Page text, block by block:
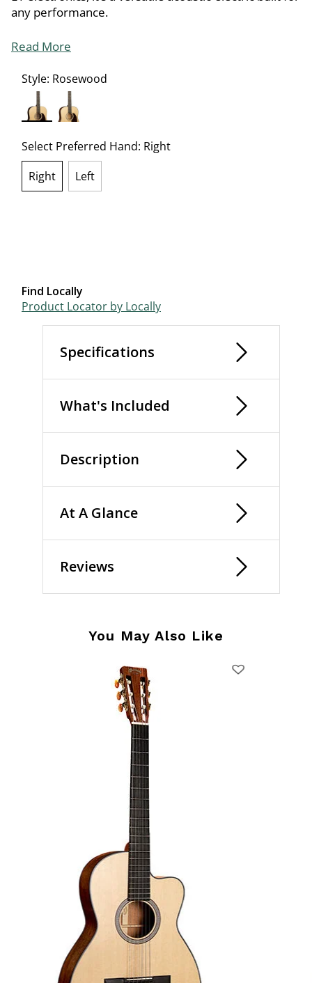
any performance.
Read More
Style: Rosewood
Select Preferred Hand: Right
Right
Left
Find Locally
Product Locator by Locally
Specifications
What's Included
Description
At A Glance
Reviews
You May Also Like